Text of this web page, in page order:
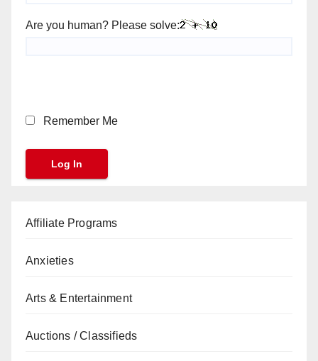
Are you human? Please solve:
Remember Me
Affiliate Programs
Anxieties
Arts & Entertainment
Auctions / Classifieds